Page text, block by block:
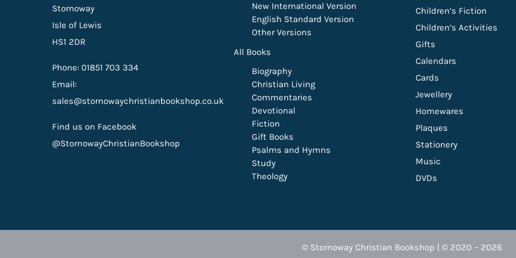
Stornoway
Isle of Lewis
HS1 2DR
Phone: 01851 703 334
Email:
sales@stornowaychristianbookshop.co.uk
Find us on Facebook
@StornowayChristianBookshop
New International Version
English Standard Version
Other Versions
All Books
Biography
Christian Living
Commentaries
Devotional
Fiction
Gift Books
Psalms and Hymns
Study
Theology
Children’s Fiction
Children’s Activities
Gifts
Calendars
Cards
Jewellery
Homewares
Plaques
Stationery
Music
DVDs
© Stornoway Christian Bookshop | © 2020 – 2026